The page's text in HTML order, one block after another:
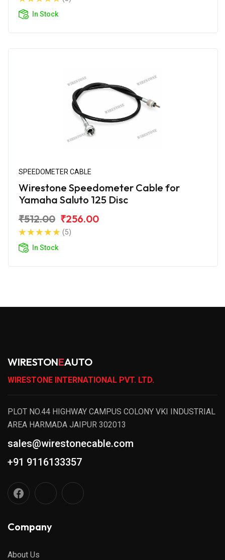
In Stock
SPEEDOMETER CABLE
Wirestone Speedometer Cable for
Yamaha Saluto 125 Disc
₹512.00 ₹256.00
(5)
In Stock
WIRESTONEAUTO
WIRESTONE INTERNATIONAL PVT. LTD.
PLOT NO.44 HIGHWAY CAMPUS COLONY VKI INDUSTRIAL
AREA HARMADA JAIPUR 302013
sales@wirestonecable.com
+91 9116133357
Company
About Us